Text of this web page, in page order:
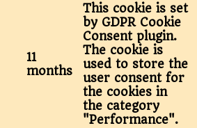
11
months
This cookie is set
by GDPR Cookie
Consent plugin.
The cookie is
used to store the
user consent for
the cookies in
the category
"Performance".